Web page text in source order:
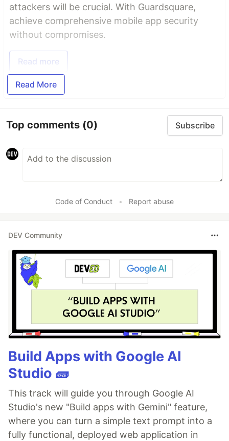
attackers will be crucial. With Guardsquare,
achieve comprehensive mobile app security
without compromises.
Read more
Read More
Top comments (0) Subscribe
Code of Conduct • Report abuse
DEV Community
Build Apps with Google AI
Studio 🧱
This track will guide you through Google AI
Studio's new "Build apps with Gemini" feature,
where you can turn a simple text prompt into a
fully functional, deployed web application in